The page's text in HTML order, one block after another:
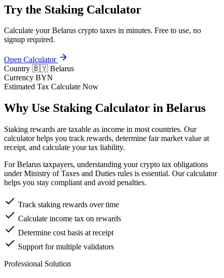
Try the Staking Calculator
Calculate your Belarus crypto taxes in minutes. Free to use, no
signup required.
Open Calculator
Country 🇧🇾 Belarus
Currency BYN
Estimated Tax Calculate Now
Why Use Staking Calculator in Belarus
Staking rewards are taxable as income in most countries. Our
calculator helps you track rewards, determine fair market value at
receipt, and calculate your tax liability.
For Belarus taxpayers, understanding your crypto tax obligations
under Ministry of Taxes and Duties rules is essential. Our calculator
helps you stay compliant and avoid penalties.
Track staking rewards over time
Calculate income tax on rewards
Determine cost basis at receipt
Support for multiple validators
Professional Solution